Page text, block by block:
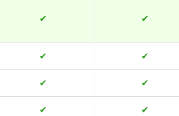
✔ ✔
✔ ✔
✔ ✔
✔ ✔